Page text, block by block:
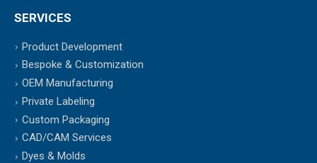
SERVICES
Product Development
Bespoke & Customization
OEM Manufacturing
Private Labeling
Custom Packaging
CAD/CAM Services
Dyes & Molds